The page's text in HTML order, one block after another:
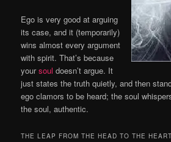
Ego is very good at arguing
its case, and it (temporarily)
wins almost every argument
with spirit. That’s because
yoursoul doesn’t argue. It
just states the truth quietly, and then
ego clamors to be heard; the soul
the soul, authentic.
THE LEAP FROM THE HEAD TO THE HEART